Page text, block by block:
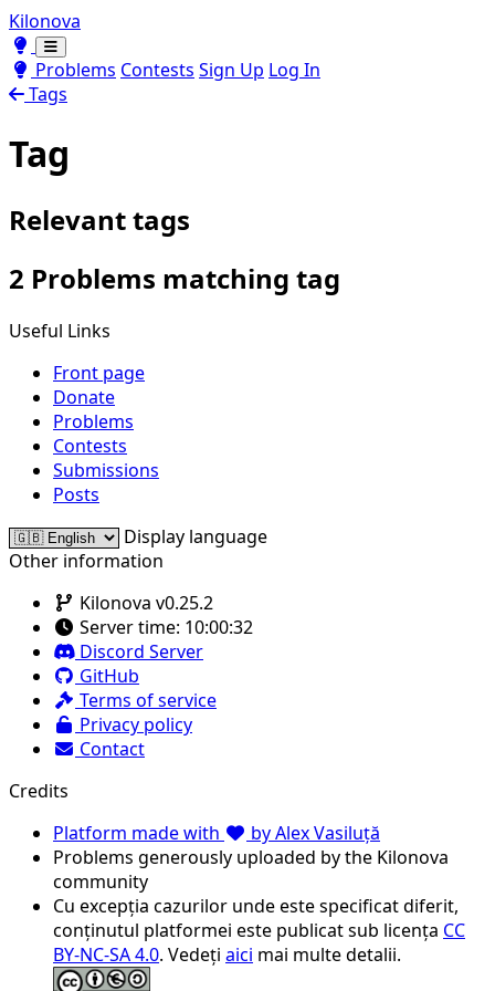
Kilonova
Toggle theme
Toggle theme
Problems Contests Sign Up Log In
Tags
Tag
Relevant tags
2 Problems matching tag
Useful Links
Front page
Donate
Problems
Contests
Submissions
Posts
Display language
Other information
Kilonova v0.25.2
Server time: 10:00:32
Discord Server
GitHub
Terms of service
Privacy policy
Contact
Credits
Platform made with
by Alex Vasiluță
Problems generously uploaded by the Kilonova
community
Cu excepția cazurilor unde este specificat diferit,
conținutul platformei este publicat sub licența CC
BY-NC-SA 4.0. Vedeți aici mai multe detalii.